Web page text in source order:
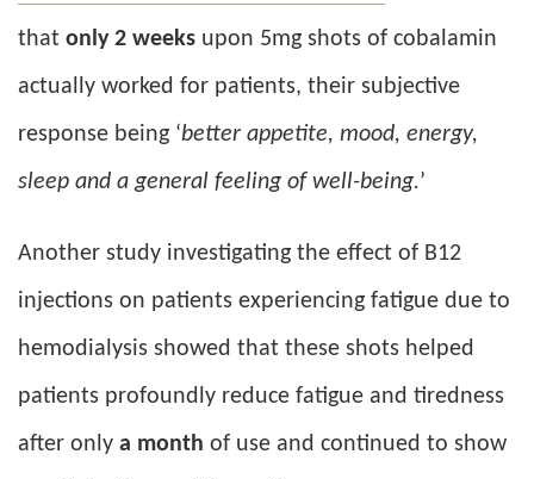
that only 2 weeks upon 5mg shots of cobalamin
actually worked for patients, their subjective
response being ‘better appetite, mood, energy,
sleep and a general feeling of well-being.’
Another study investigating the effect of B12
injections on patients experiencing fatigue due to
hemodialysis showed that these shots helped
patients profoundly reduce fatigue and tiredness
after only a month of use and continued to show